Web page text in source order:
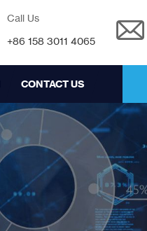
Call Us
+86 158 3011 4065
CONTACT US